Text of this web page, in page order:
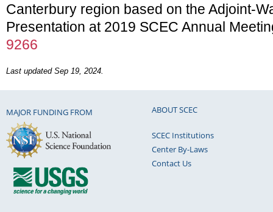
Canterbury region based on the Adjoint-
Presentation at 2019 SCEC Annual
9266
Last updated Sep 19, 2024.
MAJOR FUNDING FROM ABOUT SCEC
SCEC Institutions
Center By-Laws
Contact Us